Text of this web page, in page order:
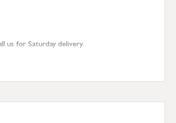
us for Saturday delivery.